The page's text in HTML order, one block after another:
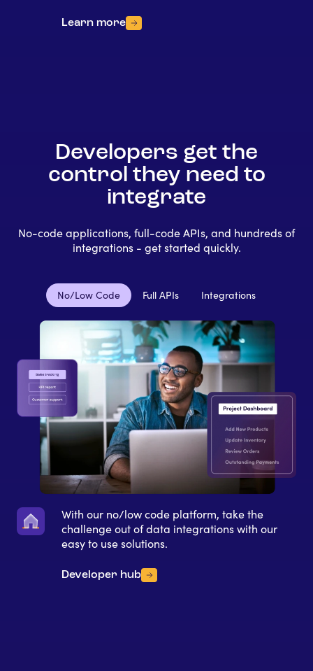
Learn more
Developers get the
control they need to
integrate
No-code applications, full-code APIs, and hundreds of
integrations - get started quickly.
No/Low Code Full APIs Integrations
With our no/low code platform, take the
challenge out of data integrations with our
easy to use solutions.
Developer hub